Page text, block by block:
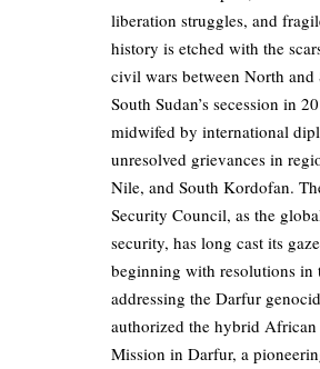
liberation struggles, and
history is etched with the
civil wars between North
South Sudan’s secession in
midwifed by international
unresolved grievances in
Nile, and South Kordofan.
Security Council, as the
security, has long cast its
beginning with resolutions in
addressing the Darfur
authorized the hybrid
Mission in Darfur, a